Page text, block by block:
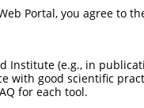
Portal, you agree to
Institute (e.g., in
with good scientific
for each tool.